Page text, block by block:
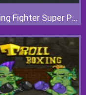
Boxing Fighter Super Punch